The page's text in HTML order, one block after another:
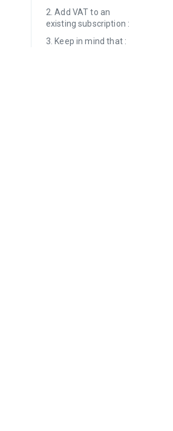
Add VAT to an
existing subscription :
Keep in mind that :